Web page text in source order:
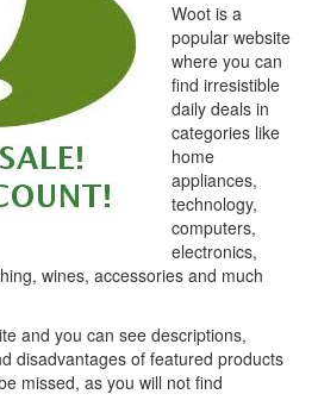
Woot is a
popular website
where you can
find irresistible
daily deals in
categories like
home
appliances,
technology,
computers,
electronics,
wines, accessories and much
and you can see descriptions,
disadvantages of featured products
missed, as you will not find